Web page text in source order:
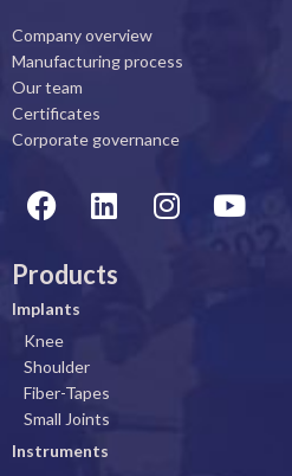
Company overview
Manufacturing process
Our team
Certificates
Corporate governance
F
a
e
b
o
o
k
L
i
k
n
I
n
Y
o
Products
Implants
Knee
Shoulder
Fiber-Tapes
Small Joints
Instruments